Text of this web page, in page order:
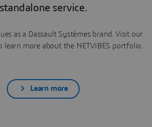
standalone service.
as a Dassault Systèmes brand. Visit our
more about the NETVIBES portfolio.
Learn more